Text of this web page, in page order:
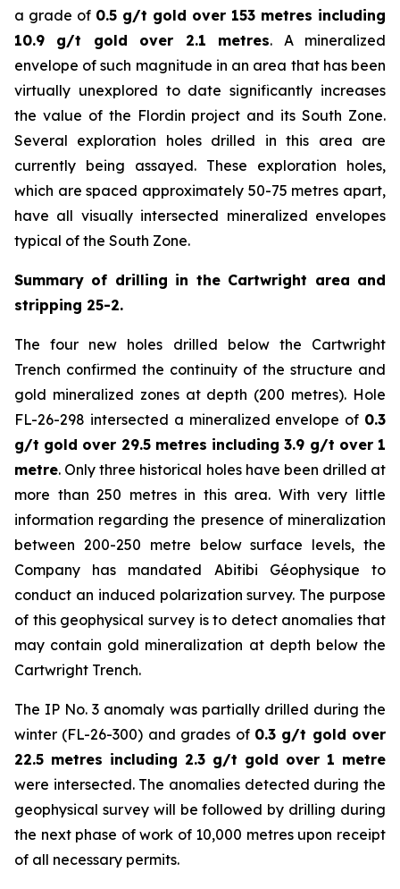
a grade of 0.5 g/t gold over 153 metres including
10.9 g/t gold over 2.1 metres. A mineralized
envelope of such magnitude in an area that has been
virtually unexplored to date significantly increases
the value of the Flordin project and its South Zone.
Several exploration holes drilled in this area are
currently being assayed. These exploration holes,
which are spaced approximately 50-75 metres apart,
have all visually intersected mineralized envelopes
typical of the South Zone.
Summary of drilling in the Cartwright area and
stripping 25-2.
The four new holes drilled below the Cartwright
Trench confirmed the continuity of the structure and
gold mineralized zones at depth (200 metres). Hole
FL-26-298 intersected a mineralized envelope of 0.3
g/t gold over 29.5 metres including 3.9 g/t over 1
metre. Only three historical holes have been drilled at
more than 250 metres in this area. With very little
information regarding the presence of mineralization
between 200-250 metre below surface levels, the
Company has mandated Abitibi Géophysique to
conduct an induced polarization survey. The purpose
of this geophysical survey is to detect anomalies that
may contain gold mineralization at depth below the
Cartwright Trench.
The IP No. 3 anomaly was partially drilled during the
winter (FL-26-300) and grades of 0.3 g/t gold over
22.5 metres including 2.3 g/t gold over 1 metre
were intersected. The anomalies detected during the
geophysical survey will be followed by drilling during
the next phase of work of 10,000 metres upon receipt
of all necessary permits.